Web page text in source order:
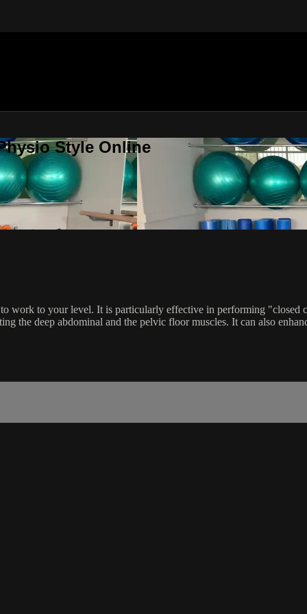
Style Online
work to your level. It is particularly effective in performing "closed
the deep abdominal and the pelvic floor muscles. It can also